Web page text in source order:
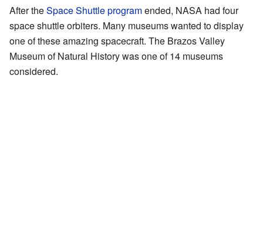
After theSpace Shuttle programended, NASA had four
space shuttle orbiters. Many museums wanted to display
one of these amazing spacecraft. The Brazos Valley
Museum of Natural History was one of 14 museums
considered.